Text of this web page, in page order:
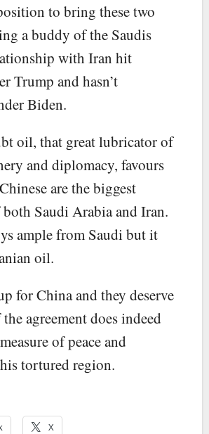
to bring these two
a buddy of the Saudis
with Iran hit
Trump and hasn’t
Biden.
oil, that great lubricator of
and diplomacy, favours
are the biggest
Saudi Arabia and Iran.
ample from Saudi but it
oil.
for China and they deserve
agreement does indeed
of peace and
tortured region.
X